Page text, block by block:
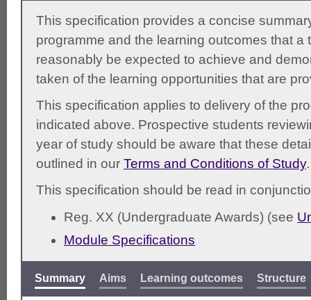
This specification provides a concise
programme and the learning outcomes that a
reasonably be expected to achieve and
taken of the learning opportunities that are
This specification applies to delivery of the
indicated above. Prospective students
year of study should be aware that these
outlined in our Terms and Conditions of Study.
This specification should be read in
Reg. XX (Undergraduate Awards) (see
Module Specifications
Summary Aims Learning outcomes Structure